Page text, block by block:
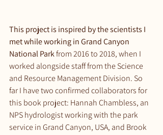
This project is inspired by the scientists I
met while working in Grand Canyon
National Park from 2016 to 2018, when I
worked alongside staff from the Science
and Resource Management Division. So
far I have two confirmed collaborators for
this book project: Hannah Chambless, an
NPS hydrologist working with the park
service in Grand Canyon, USA, and Brook